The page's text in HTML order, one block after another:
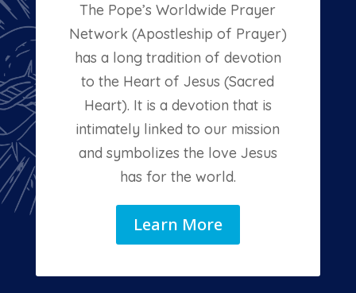
The Pope’s Worldwide Prayer
Network (Apostleship of Prayer)
has a long tradition of devotion
to the Heart of Jesus (Sacred
Heart). It is a devotion that is
intimately linked to our mission
and symbolizes the love Jesus
has for the world.
Learn More